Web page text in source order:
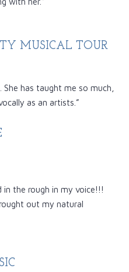
MUSICAL TOUR
She has taught me so much,
as an artists.”
in the rough in my voice!!!
out my natural